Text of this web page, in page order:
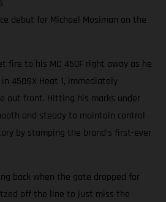
debut for Michael Mosiman on the
fire to his MC 450F right away as he
450SX Heat 1, immediately
out front. Hitting his marks under
and steady to maintain control
by stamping the brand’s first-ever
back when the gate dropped for
off the line to just miss the